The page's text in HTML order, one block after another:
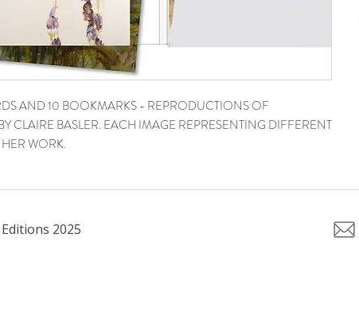
AND 10 BOOKMARKS - REPRODUCTIONS OF
CLAIRE BASLER. EACH IMAGE REPRESENTING DIFFERENT
WORK.
2025